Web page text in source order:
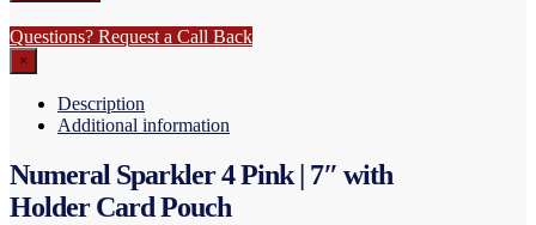
Questions? Request a Call Back
×
Description
Additional information
Numeral Sparkler 4 Pink | 7″ with
Holder Card Pouch